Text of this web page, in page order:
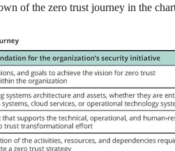
of the zero trust journey in the